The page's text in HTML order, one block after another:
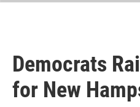
Democrats
for New